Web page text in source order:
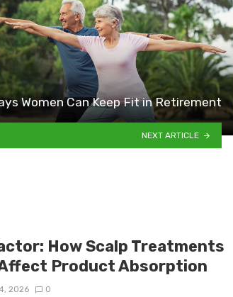
Women Can Keep Fit in Retirement
NEXT ARTICLE
How Scalp Treatments
Product Absorption
2026 0